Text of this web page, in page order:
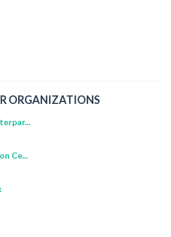
ORGANIZATIONS
Ce...